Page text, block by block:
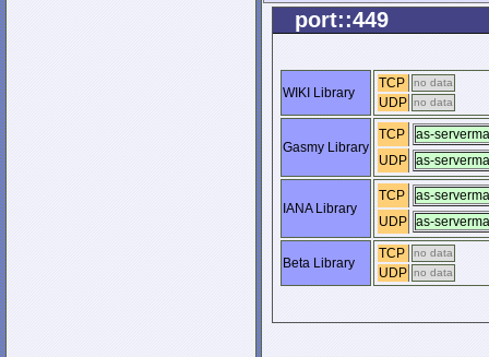
port::449
WIKI Library
TCP no data
UDP no data
Gasmy Library
TCP
as-
UDP
as-
IANA Library
TCP
as-
UDP
as-
Beta Library
TCP no data
UDP no data